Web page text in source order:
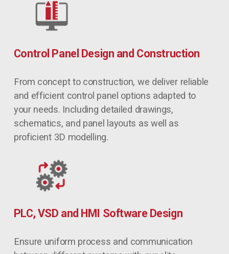
Control Panel Design and Construction
From concept to construction, we deliver reliable
and efficient control panel options adapted to
your needs. Including detailed drawings,
schematics, and panel layouts as well as
proficient 3D modelling.
PLC, VSD and HMI Software Design
Ensure uniform process and communication